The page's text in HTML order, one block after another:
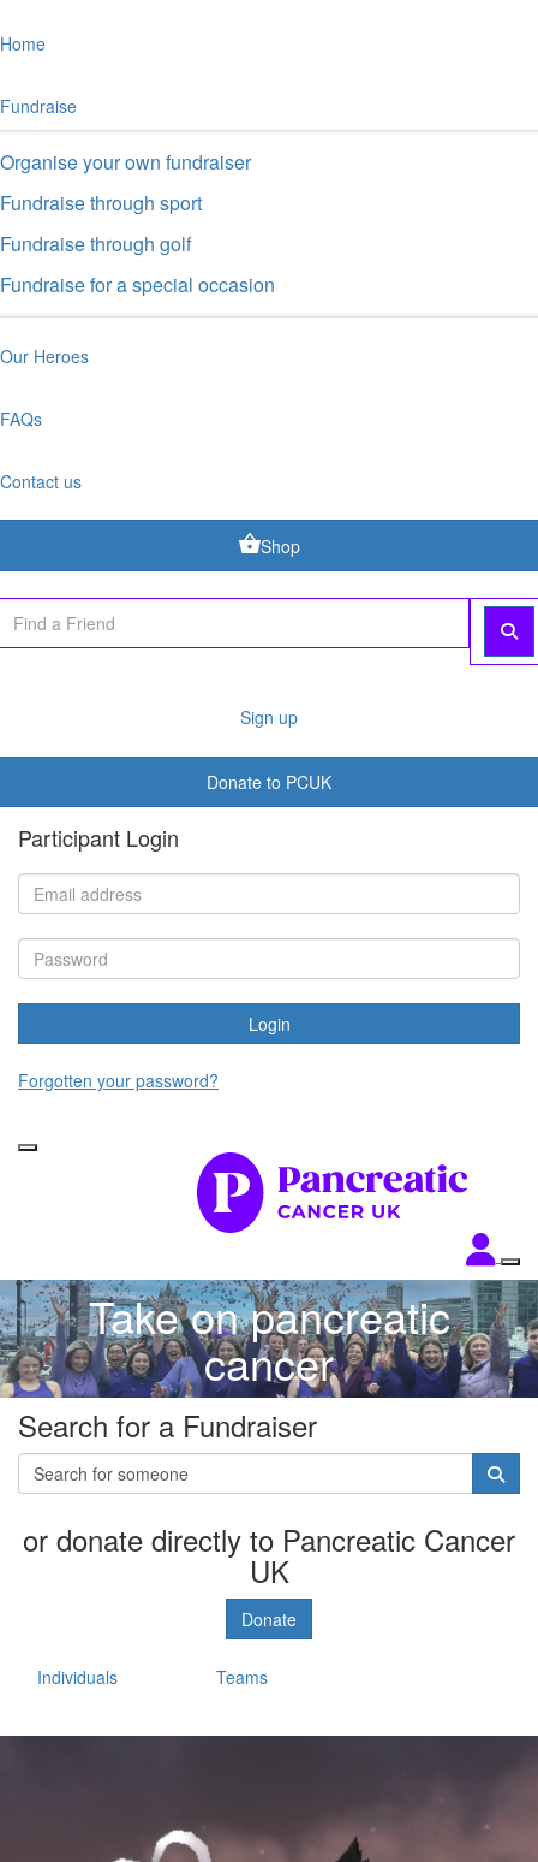
Home
Fundraise
Organise your own fundraiser
Fundraise through sport
Fundraise through golf
Fundraise for a special occasion
Our Heroes
FAQs
Contact us
Shop
Sign up
Donate to PCUK
Participant Login
Login
Forgotten your password?
Take on pancreatic
cancer
Search for a Fundraiser
or donate directly to Pancreatic Cancer
UK
Donate
Individuals Teams